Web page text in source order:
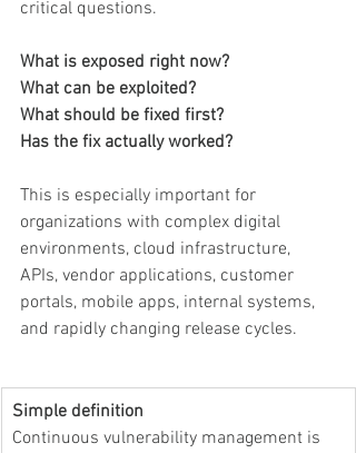
critical questions.
What is exposed right now?
What can be exploited?
What should be fixed first?
Has the fix actually worked?
This is especially important for
organizations with complex digital
environments, cloud infrastructure,
APIs, vendor applications, customer
portals, mobile apps, internal systems,
and rapidly changing release cycles.
Simple definition
Continuous vulnerability management is